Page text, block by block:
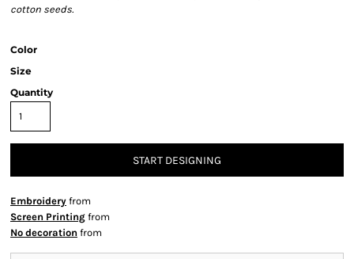
cotton seeds.
Color
Size
Quantity
START DESIGNING
Embroidery from
Screen Printing from
No decoration from